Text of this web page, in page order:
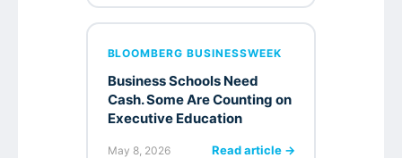
BLOOMBERG BUSINESSWEEK
Business Schools Need
Cash. Some Are Counting on
Executive Education
May 8, 2026 Read article →